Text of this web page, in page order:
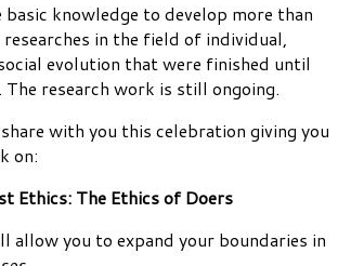
knowledge to develop more than
in the field of individual,
evolution that were finished until
research work is still ongoing.
with you this celebration giving you
on:
Ethics: The Ethics of Doers
allow you to expand your boundaries in